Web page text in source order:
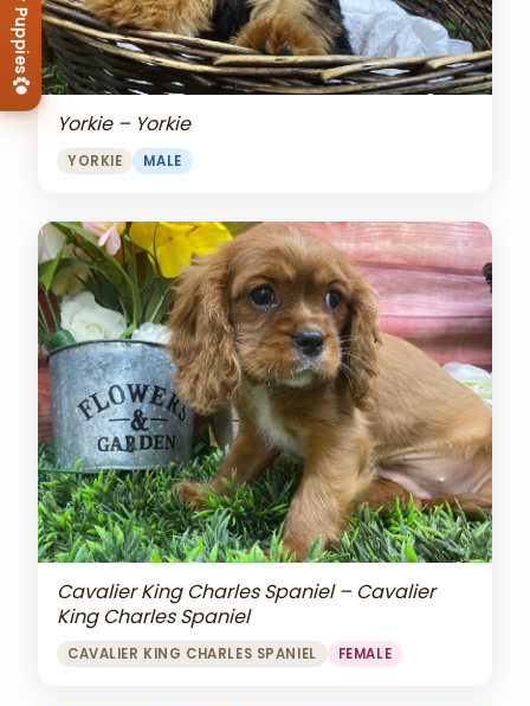
Yorkie – Yorkie
YORKIE MALE
Cavalier King Charles Spaniel – Cavalier
King Charles Spaniel
CAVALIER KING CHARLES SPANIEL FEMALE